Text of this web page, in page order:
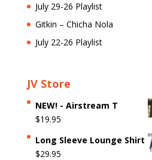
July 29-26 Playlist
Gitkin – Chicha Nola
July 22-26 Playlist
JV Store
NEW! - Airstream T
$19.95
Long Sleeve Lounge Shirt
$29.95